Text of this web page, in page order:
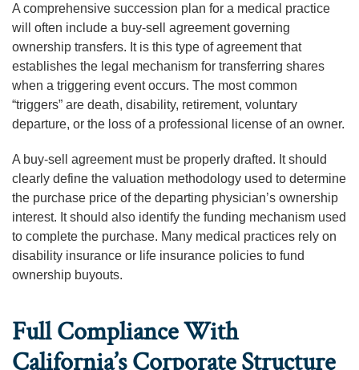
A comprehensive succession plan for a medical practice
will often include a buy-sell agreement governing
ownership transfers. It is this type of agreement that
establishes the legal mechanism for transferring shares
when a triggering event occurs. The most common
“triggers” are death, disability, retirement, voluntary
departure, or the loss of a professional license of an owner.
A buy-sell agreement must be properly drafted. It should
clearly define the valuation methodology used to determine
the purchase price of the departing physician’s ownership
interest. It should also identify the funding mechanism used
to complete the purchase. Many medical practices rely on
disability insurance or life insurance policies to fund
ownership buyouts.
Full Compliance With
California’s Corporate Structure